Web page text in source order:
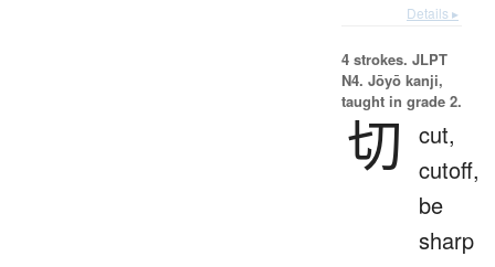
Details ▸
4 strokes. JLPT
N4. Jōyō kanji,
taught in grade 2.
切
cut,
cutoff,
be
sharp